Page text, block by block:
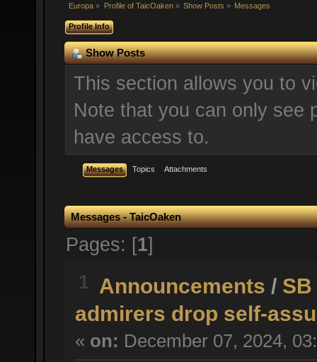
Europa » Profile of TaicOaken» Show Posts » Messages
Profile Info
Show Posts
This section allows you to
Note that you can only see
have access to.
Messages Topics Attachments
Messages - TaicOaken
Pages: [1]
1 Announcements /
admirers drop self-
« on: December 07, 2024,